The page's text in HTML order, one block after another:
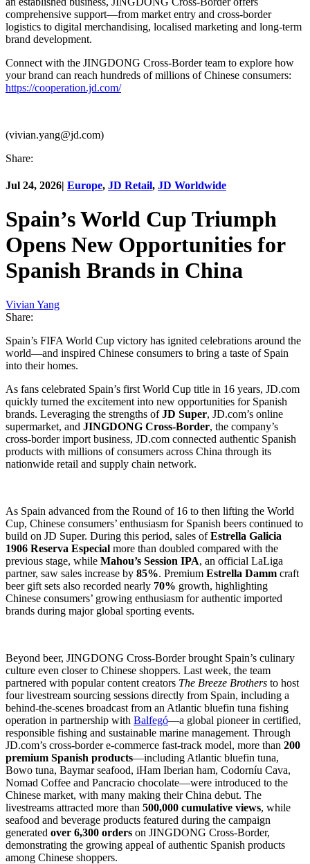
comprehensive support—from market entry and cross-border
logistics to digital merchandising, localised marketing and long-term
brand development.
Connect with the JINGDONG Cross-Border team to explore how
your brand can reach hundreds of millions of Chinese consumers:
https://cooperation.jd.com/
(vivian.yang@jd.com)
Share:
Jul 24, 2026| Europe, JD Retail, JD Worldwide
Spain’s World Cup Triumph
Opens New Opportunities for
Spanish Brands in China
Vivian Yang
Share:
Spain’s FIFA World Cup victory has ignited celebrations around the
world—and inspired Chinese consumers to bring a taste of Spain
into their homes.
As fans celebrated Spain’s first World Cup title in 16 years, JD.com
quickly turned the excitement into new opportunities for Spanish
brands. Leveraging the strengths ofJD Super, JD.com’s online
supermarket, and JINGDONG Cross-Border, the company’s
cross-border import business, JD.com connected authentic Spanish
products with millions of consumers across China through its
nationwide retail and supply chain network.
As Spain advanced from the Round of 16 to then lifting the World
Cup, Chinese consumers’ enthusiasm for Spanish beers continued to
build on JD Super. During this period, sales ofEstrella Galicia
1906 Reserva Especial more than doubled compared with the
previous stage, while Mahou’s Session IPA, an official LaLiga
partner, saw sales increase by 85%. Premium Estrella Damm craft
beer gift sets also recorded nearly 70% growth, highlighting
Chinese consumers’ growing enthusiasm for authentic imported
brands during major global sporting events.
Beyond beer, JINGDONG Cross-Border brought Spain’s culinary
culture even closer to Chinese shoppers. Last week, the team
partnered with popular content creators The Breeze Brothers to host
four livestream sourcing sessions directly from Spain, including a
behind-the-scenes broadcast from an Atlantic bluefin tuna fishing
operation in partnership with Balfegó—a global pioneer in certified,
responsible fishing and sustainable marine management. Through
JD.com’s cross-border e-commerce fast-track model, more than 200
premium Spanish products—including Atlantic bluefin tuna,
Bowo tuna, Baymar seafood, iHam Iberian ham, Codorníu Cava,
Nomad Coffee and Pancracio chocolate—were introduced to the
Chinese market, with many making their China debut. The
livestreams attracted more than 500,000 cumulative views, while
seafood and beverage products featured during the campaign
generated over 6,300 orders on JINGDONG Cross-Border,
demonstrating the growing appeal of authentic Spanish products
among Chinese shoppers.